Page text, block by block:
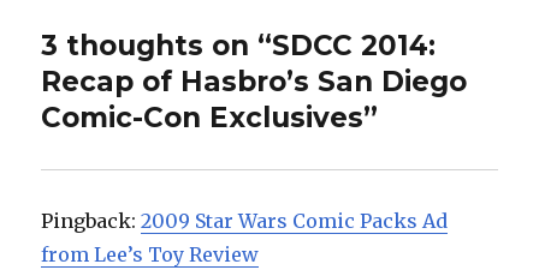
3 thoughts on “SDCC 2014:
Recap of Hasbro’s San Diego
Comic-Con Exclusives”
Pingback:2009 Star Wars Comic Packs Ad
from Lee’s Toy Review